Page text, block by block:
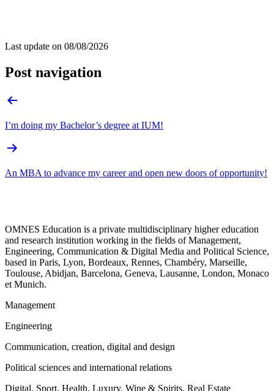
Last update on 08/08/2026
Post navigation
I’m doing my Bachelor’s degree at IUM!
An MBA to advance my career and open new doors of opportunity!
OMNES Education is a private multidisciplinary higher education
and research institution working in the fields of Management,
Engineering, Communication & Digital Media and Political Science,
based in Paris, Lyon, Bordeaux, Rennes, Chambéry, Marseille,
Toulouse, Abidjan, Barcelona, Geneva, Lausanne, London, Monaco
et Munich.
Management
Engineering
Communication, creation, digital and design
Political sciences and international relations
Digital, Sport, Health, Luxury, Wine & Spirits, Real Estate